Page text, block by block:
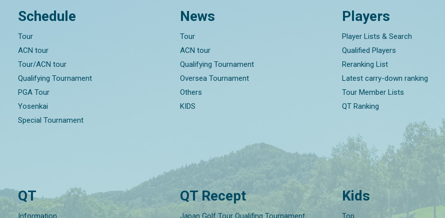
Schedule
Tour
ACN tour
Tour/ACN tour
Qualifying Tournament
PGA Tour
Yosenkai
Special Tournament
News
Tour
ACN tour
Qualifying Tournament
Oversea Tournament
Others
KIDS
Players
Player Lists & Search
Qualified Players
Reranking List
Latest carry-down ranking
Tour Member Lists
QT Ranking
QT
Information
QT Recept
Japan Golf Tour Qualifing Tournament
Kids
Top